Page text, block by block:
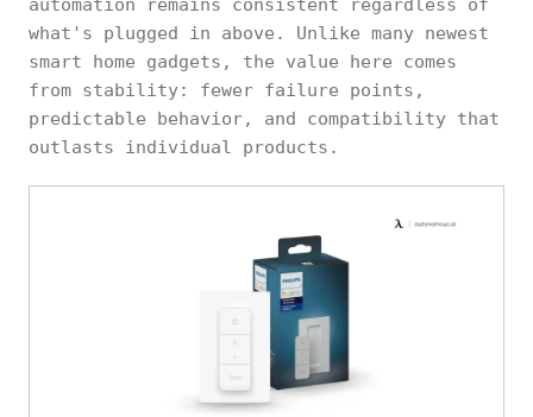
automation remains consistent regardless of
what's plugged in above. Unlike many newest
smart home gadgets, the value here comes
from stability: fewer failure points,
predictable behavior, and compatibility that
outlasts individual products.